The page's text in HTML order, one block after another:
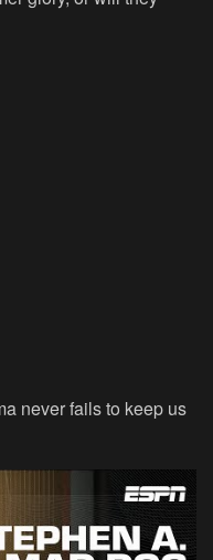
never fails to keep us